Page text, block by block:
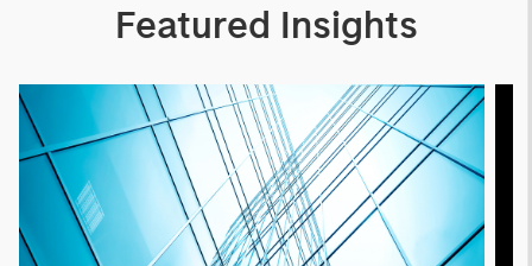
Featured Insights